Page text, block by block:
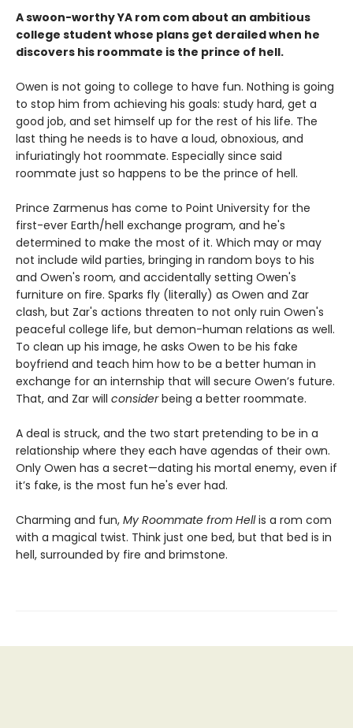
A swoon-worthy YA rom com about an ambitious
college student whose plans get derailed when he
discovers his roommate is the prince of hell.
Owen is not going to college to have fun. Nothing is going
to stop him from achieving his goals: study hard, get a
good job, and set himself up for the rest of his life. The
last thing he needs is to have a loud, obnoxious, and
infuriatingly hot roommate. Especially since said
roommate just so happens to be the prince of hell.
Prince Zarmenus has come to Point University for the
first-ever Earth/hell exchange program, and he's
determined to make the most of it. Which may or may
not include wild parties, bringing in random boys to his
and Owen's room, and accidentally setting Owen's
furniture on fire. Sparks fly (literally) as Owen and Zar
clash, but Zar's actions threaten to not only ruin Owen's
peaceful college life, but demon-human relations as well.
To clean up his image, he asks Owen to be his fake
boyfriend and teach him how to be a better human in
exchange for an internship that will secure Owen’s future.
That, and Zar will considerbeing a better roommate.
A deal is struck, and the two start pretending to be in a
relationship where they each have agendas of their own.
Only Owen has a secret—dating his mortal enemy, even if
it’s fake, is the most fun he's ever had.
Charming and fun, My Roommate from Hellis a rom com
with a magical twist. Think just one bed, but that bed is in
hell, surrounded by fire and brimstone.